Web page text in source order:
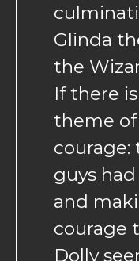
Glinda
the
If there
theme of
courage:
guys
and
courage
Dolly